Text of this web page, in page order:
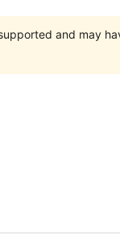
and may